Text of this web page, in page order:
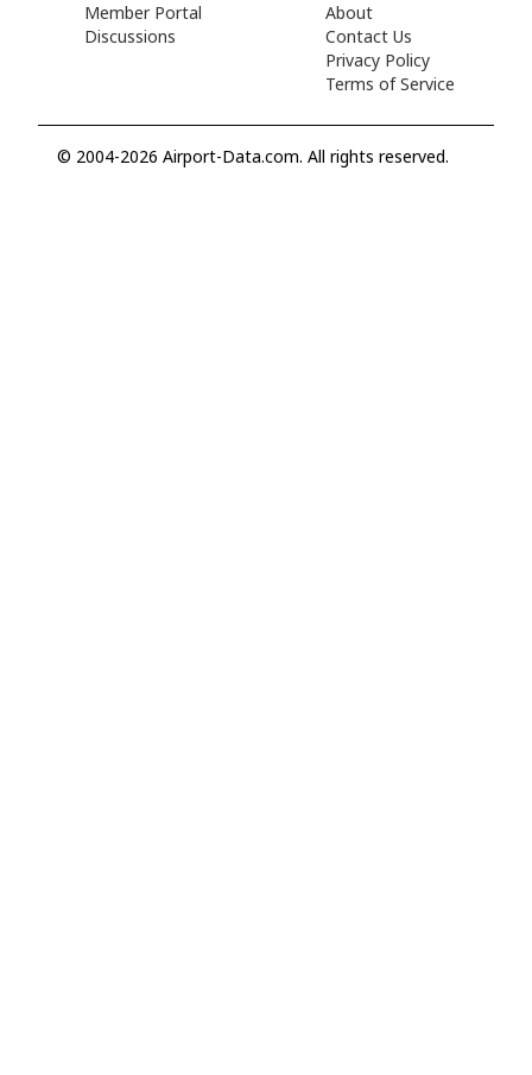
Member Portal
Discussions
About
Contact Us
Privacy Policy
Terms of Service
© 2004-2026 Airport-Data.com. All rights reserved.